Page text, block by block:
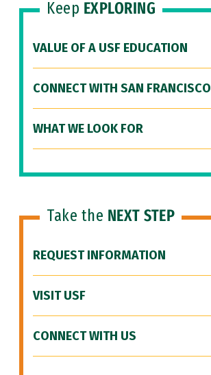
Keep EXPLORING
VALUE OF A USF EDUCATION
CONNECT WITH SAN FRANCISCO
WHAT WE LOOK FOR
Take the NEXT STEP
REQUEST INFORMATION
VISIT USF
CONNECT WITH US